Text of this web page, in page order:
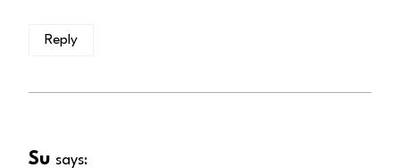
Reply
Su says: